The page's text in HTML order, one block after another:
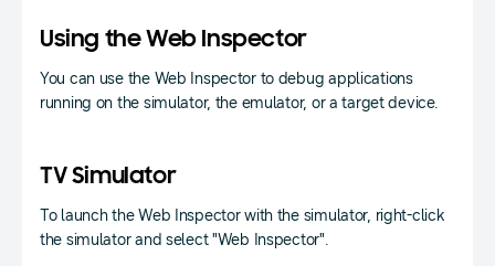
Using the Web Inspector
You can use the Web Inspector to debug applications
running on the simulator, the emulator, or a target device.
TV Simulator
To launch the Web Inspector with the simulator, right-click
the simulator and select "Web Inspector".